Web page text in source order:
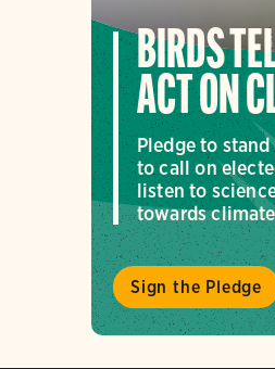
BIRDS
ACT ON
Pledge to
to call on
listen to
towards
Sign the Pledge